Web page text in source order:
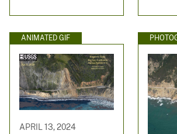
ANIMATED GIF
APRIL 13, 2024